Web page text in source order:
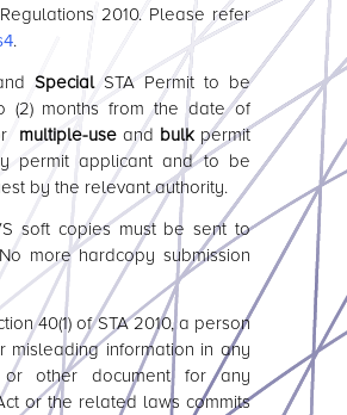
2010. Please refer
.
SpecialSTA Permit to be
(2) months from the date of
multiple-useand bulkpermit
permit applicant and to be
by the relevant authority.
soft copies must be sent to
more hardcopy submission
40(1) of STA 2010, a person
misleading information in any
or other document for any
or the related laws commits